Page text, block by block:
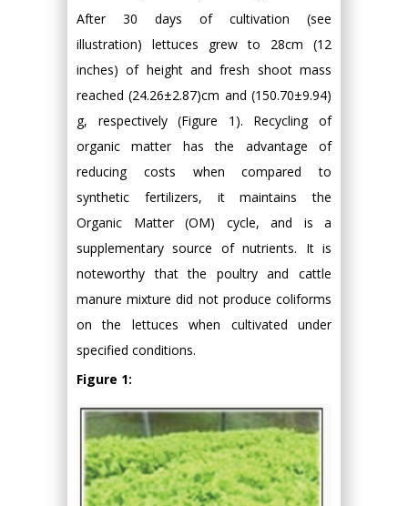
After 30 days of cultivation (see
illustration) lettuces grew to 28cm (12
inches) of height and fresh shoot mass
reached (24.26±2.87)cm and (150.70±9.94)
g, respectively (Figure 1). Recycling of
organic matter has the advantage of
reducing costs when compared to
synthetic fertilizers, it maintains the
Organic Matter (OM) cycle, and is a
supplementary source of nutrients. It is
noteworthy that the poultry and cattle
manure mixture did not produce coliforms
on the lettuces when cultivated under
specified conditions.
Figure 1: